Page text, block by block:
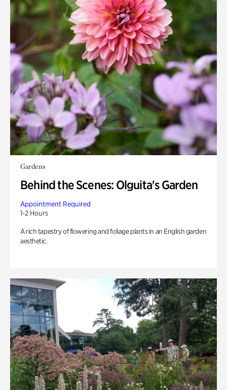
Gardens
Behind the Scenes: Olguita's Garden
Appointment Required
1-2 Hours
A rich tapestry of flowering and foliage plants in an English garden
aesthetic.